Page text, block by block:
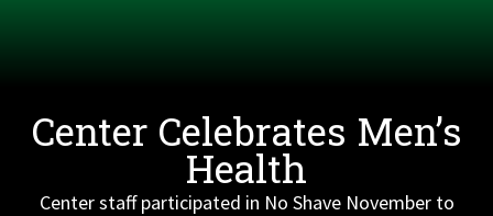
Center Celebrates Men’s
Health
Center staff participated in No Shave November to